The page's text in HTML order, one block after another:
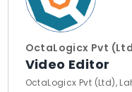
OctaLogicx Pvt
Video Editor
OctaLogicx Pvt (Ltd),